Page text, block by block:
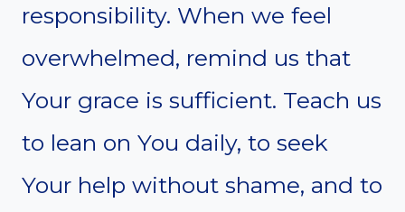
responsibility. When we feel
overwhelmed, remind us that
Your grace is sufficient. Teach us
to lean on You daily, to seek
Your help without shame, and to